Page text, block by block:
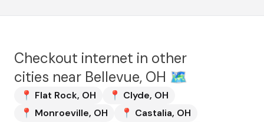
Checkout internet in other
cities near Bellevue, OH 🗺️
📍 Flat Rock, OH 📍 Clyde, OH
📍 Monroeville, OH 📍 Castalia, OH